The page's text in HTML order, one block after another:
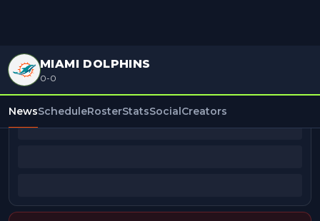
MIAMI DOLPHINS
0-0
NewsScheduleRosterStatsSocialCreators
BEAT REPORTERS